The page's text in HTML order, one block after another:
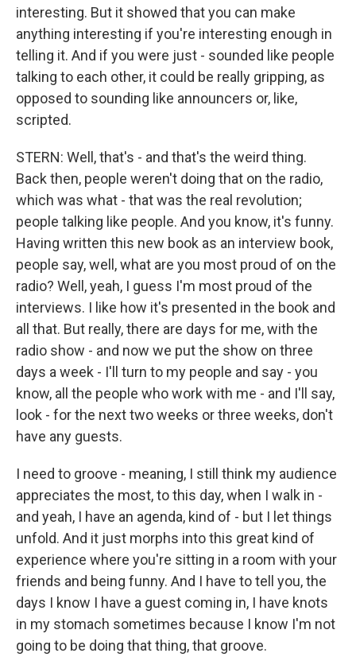
interesting. But it showed that you can make
anything interesting if you're interesting enough in
telling it. And if you were just - sounded like people
talking to each other, it could be really gripping, as
opposed to sounding like announcers or, like,
scripted.
STERN: Well, that's - and that's the weird thing.
Back then, people weren't doing that on the radio,
which was what - that was the real revolution;
people talking like people. And you know, it's funny.
Having written this new book as an interview book,
people say, well, what are you most proud of on the
radio? Well, yeah, I guess I'm most proud of the
interviews. I like how it's presented in the book and
all that. But really, there are days for me, with the
radio show - and now we put the show on three
days a week - I'll turn to my people and say - you
know, all the people who work with me - and I'll say,
look - for the next two weeks or three weeks, don't
have any guests.
I need to groove - meaning, I still think my audience
appreciates the most, to this day, when I walk in -
and yeah, I have an agenda, kind of - but I let things
unfold. And it just morphs into this great kind of
experience where you're sitting in a room with your
friends and being funny. And I have to tell you, the
days I know I have a guest coming in, I have knots
in my stomach sometimes because I know I'm not
going to be doing that thing, that groove.